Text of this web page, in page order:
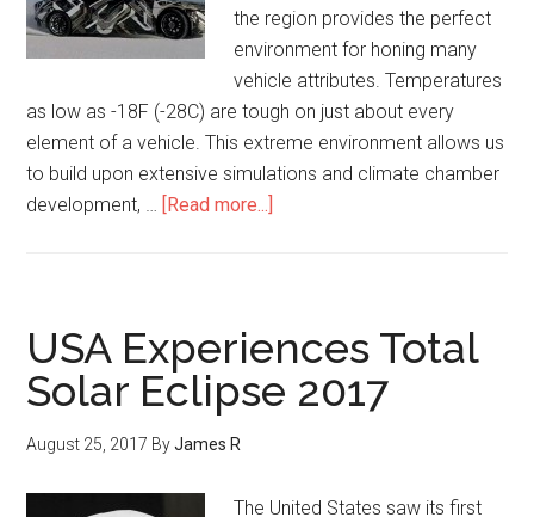
the region provides the perfect
environment for honing many
vehicle attributes. Temperatures
as low as -18F (-28C) are tough on just about every
element of a vehicle. This extreme environment allows us
to build upon extensive simulations and climate chamber
development, … [Read more...]
USA Experiences Total
Solar Eclipse 2017
August 25, 2017 ByJames R
The United States saw its first